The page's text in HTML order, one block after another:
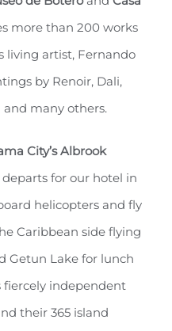
more than 200 works
living artist, Fernando
by Renoir, Dali,
and many others.
City’s Albrook
for our hotel in
helicopters and fly
Caribbean side flying
Getun Lake for lunch
fiercely independent
their 365 island